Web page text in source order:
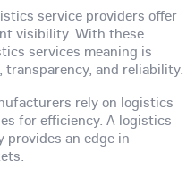
service providers offer
visibility. With these
services meaning is
transparency, and reliability.
rely on logistics
for efficiency. A logistics
provides an edge in